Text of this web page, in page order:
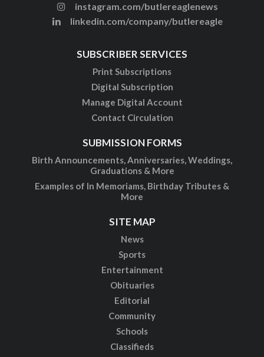
instagram.com/butlereaglenews
linkedin.com/company/butlereagle
SUBSCRIBER SERVICES
Print Subscriptions
Digital Subscription
Manage Digital Account
Contact Circulation
SUBMISSION FORMS
Birth Announcements, Anniversaries, Weddings,
Graduations & More
Examples of In Memoriams, Birthday Tributes &
More
SITE MAP
News
Sports
Entertainment
Obituaries
Editorial
Community
Schools
Classifieds